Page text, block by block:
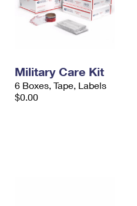
Military Care Kit
6 Boxes, Tape, Labels
$0.00